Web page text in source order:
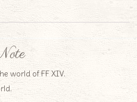
world of FF XIV.